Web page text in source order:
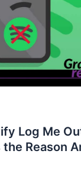
Log Me
Reason